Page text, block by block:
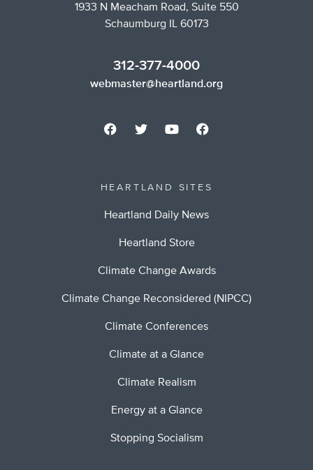
1933 N Meacham Road, Suite 550
Schaumburg IL 60173
312-377-4000
webmaster@heartland.org
HEARTLAND SITES
Heartland Daily News
Heartland Store
Climate Change Awards
Climate Change Reconsidered (NIPCC)
Climate Conferences
Climate at a Glance
Climate Realism
Energy at a Glance
Stopping Socialism